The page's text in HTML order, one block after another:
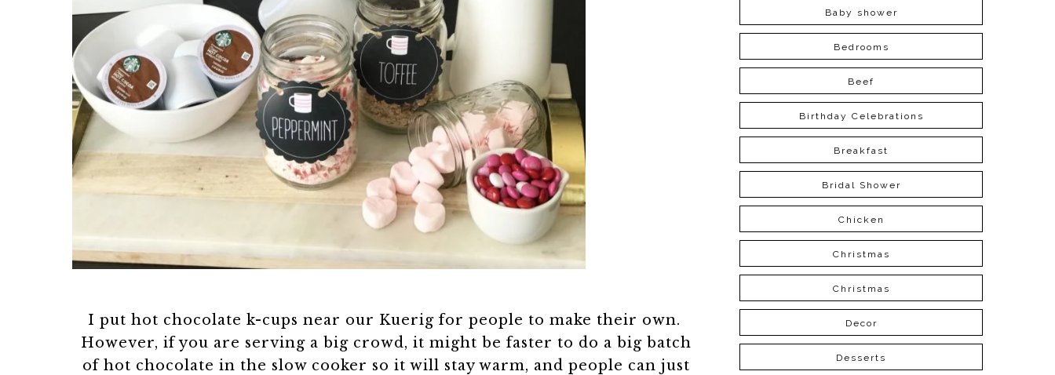
I put hot chocolate k-cups near our Kuerig for people to make their own.
However, if you are serving a big crowd, it might be faster to do a big batch
of hot chocolate in the slow cooker so it will stay warm, and people can just
Baby shower
Bedrooms
Beef
Birthday Celebrations
Breakfast
Bridal Shower
Chicken
Christmas
Christmas
Decor
Desserts